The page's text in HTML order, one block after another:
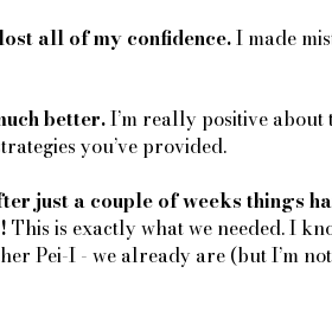
all of my confidence.I made
better.I’m really positive
you’ve provided.
just a couple of weeks things
This is exactly what we needed. I
Pei-I - we already are (but I’m